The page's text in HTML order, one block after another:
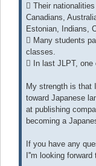
 Their
Canadians,
Estonian, Indians,
 Many students
classes.
 In last JLPT, one
My strength is that
toward Japanese
at publishing
becoming a
If you have any
I''m looking forward